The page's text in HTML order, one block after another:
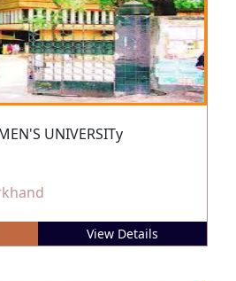
UNIVERSITy
View Details